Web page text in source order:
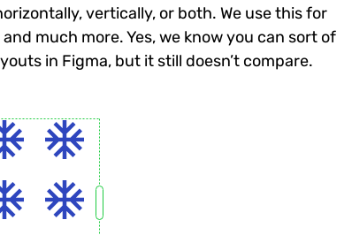
vertically, or both. We use this for
much more. Yes, we know you can sort of
in Figma, but it still doesn’t compare.